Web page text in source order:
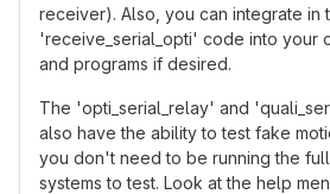
receiver). Also, you can integrate in
'receive_serial_opti' code into your
and programs if desired.
The 'opti_serial_relay' and
also have the ability to test fake
you don't need to be running the
systems to test. Look at the help